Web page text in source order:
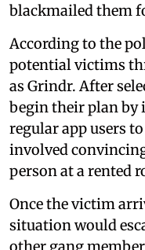
blackmailed them
According to the
potential victims
as Grindr. After
begin their plan by
regular app users
involved
person at a rented
Once the victim
situation would
other gang